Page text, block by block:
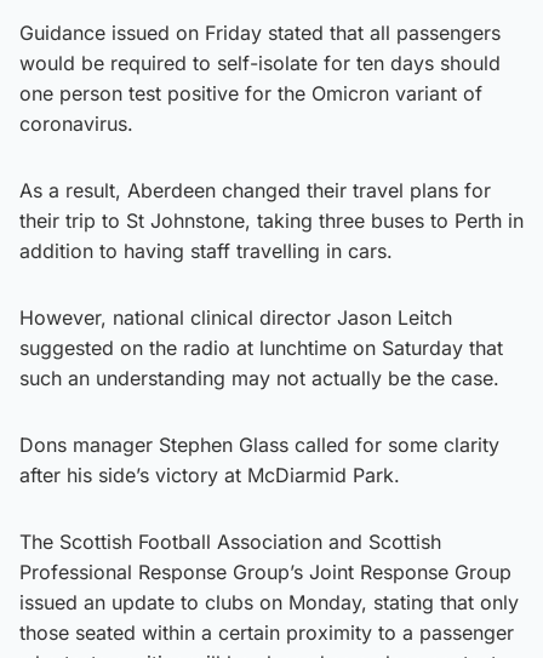
Guidance issued on Friday stated that all passengers
would be required to self-isolate for ten days should
one person test positive for the Omicron variant of
coronavirus.
As a result, Aberdeen changed their travel plans for
their trip to St Johnstone, taking three buses to Perth in
addition to having staff travelling in cars.
However, national clinical director Jason Leitch
suggested on the radio at lunchtime on Saturday that
such an understanding may not actually be the case.
Dons manager Stephen Glass called for some clarity
after his side’s victory at McDiarmid Park.
The Scottish Football Association and Scottish
Professional Response Group’s Joint Response Group
issued an update to clubs on Monday, stating that only
those seated within a certain proximity to a passenger